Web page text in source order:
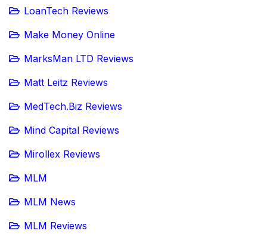
LoanTech Reviews
Make Money Online
MarksMan LTD Reviews
Matt Leitz Reviews
MedTech.Biz Reviews
Mind Capital Reviews
Mirollex Reviews
MLM
MLM News
MLM Reviews